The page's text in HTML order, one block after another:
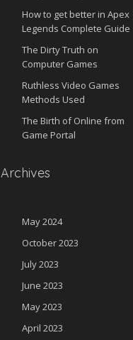
How to get better in Apex
Legends Complete Guide
The Dirty Truth on
Computer Games
Ruthless Video Games
Methods Used
The Birth of Online from
Game Portal
Archives
May 2024
October 2023
July 2023
June 2023
May 2023
April 2023